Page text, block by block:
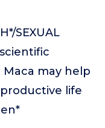
SEXUAL
may help
life